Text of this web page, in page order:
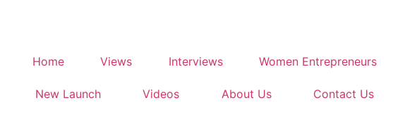
Home Views Interviews Women Entrepreneurs
New Launch Videos About Us Contact Us